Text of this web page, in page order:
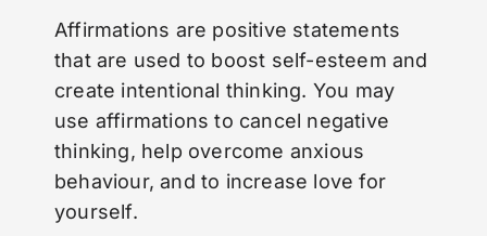
Affirmations are positive statements
that are used to boost self-esteem and
create intentional thinking. You may
use affirmations to cancel negative
thinking, help overcome anxious
behaviour, and to increase love for
yourself.